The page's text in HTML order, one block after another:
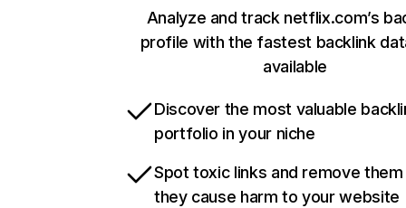
Analyze and track netflix.com’s
profile with the fastest backlink
available
Discover the most valuable
portfolio in your niche
Spot toxic links and remove
they cause harm to your website